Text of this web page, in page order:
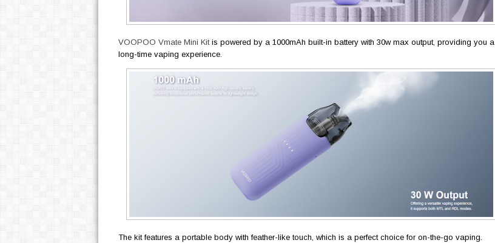
VOOPOO Vmate Mini Kitis powered by a 1000mAh built-in battery with 30w max output, providing you a
long-time vaping experience.
The kit features a portable body with feather-like touch, which is a perfect choice for on-the-go vaping.